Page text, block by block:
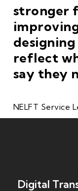
stronger
reflect
say they
NELFT Service
Digital